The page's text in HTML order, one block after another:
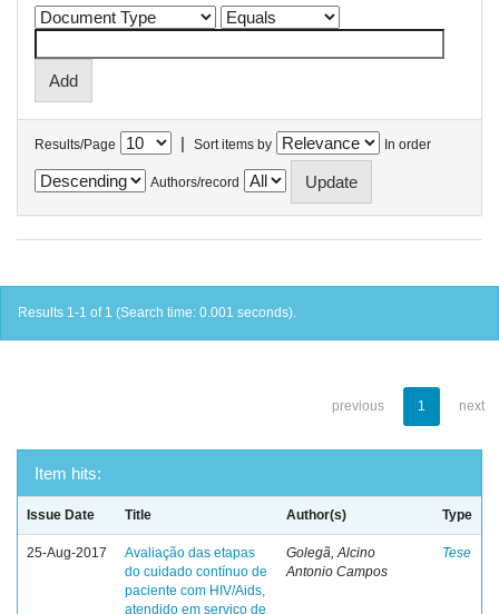
Results/Page | Sort items by In order
Authors/record
Results 1-1 of 1 (Search time: 0.001 seconds).
previous 1 next
Item hits:
Issue Date Title Author(s) Type
25-Aug-2017
Avaliação das etapas
do cuidado contínuo de
paciente com HIV/Aids,
atendido em serviço de
Golegã, Alcino
Antonio Campos
Tese